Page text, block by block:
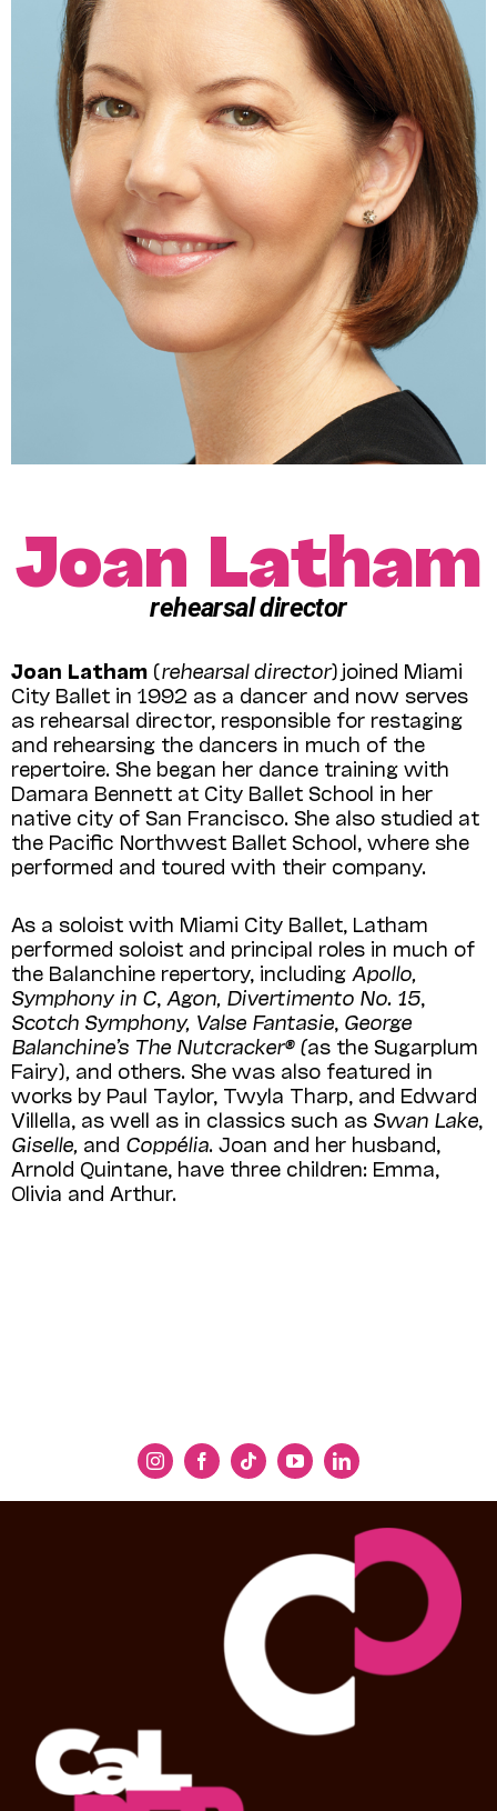
Joan Latham
rehearsal director
Joan Latham (rehearsal director) joined Miami
City Ballet in 1992 as a dancer and now serves
as rehear­sal director, responsible for restaging
and rehearsing the dancers in much of the
repertoire. She began her dance training with
Damara Bennett at City Ballet School in her
native city of San Francisco. She also studied at
the Pacific Northwest Ballet School, where she
performed and toured with their company.
As a soloist with Miami City Ballet, Latham
performed soloist and principal roles in much of
the Balanchine repertory, including Apollo,
Symphony in C Agon, Divertimento No. 15
Scotch Symphony, Valse Fantasie George
Balanchine’s The Nutcracker® (as the Sugarplum
Fairy) and others. She was also featured in
works by Paul Taylor, Twyla Tharp, and Edward
Villella, as well as in classics such as Swan Lake
Giselle, and Coppélia. Joan and her husband,
Arnold Quintane, have three children: Emma,
Olivia and Arthur.